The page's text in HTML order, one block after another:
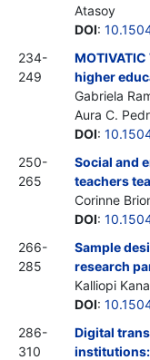
Atasoy
DOI:
234-
249
higher
Gabriela
Aura C.
DOI:
250-
265
Social and
teachers
Corinne
DOI:
266-
285
Sample
research
Kalliopi
DOI:
286-
310
Digital